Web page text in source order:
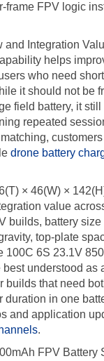
frame FPV logic
and Integration
helps
who need
it should not be
field battery, it still
repeated
drone battery
× 46(W) ×
value
builds, battery size
top-plate
100C 6S 23.1V
best understood as
builds that need
duration in one
and application
.
FPV Battery